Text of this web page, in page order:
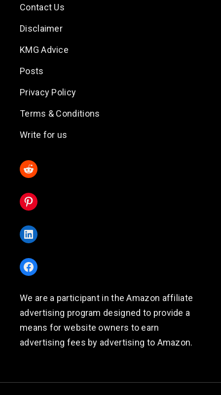
Contact Us
Disclaimer
KMG Advice
Posts
Privacy Policy
Terms & Conditions
Write for us
Reddit
Pinterest
LinkedIn
Facebook
We are a participant in the Amazon affiliate
advertising program designed to provide a
means for website owners to earn
advertising fees by advertising to Amazon.